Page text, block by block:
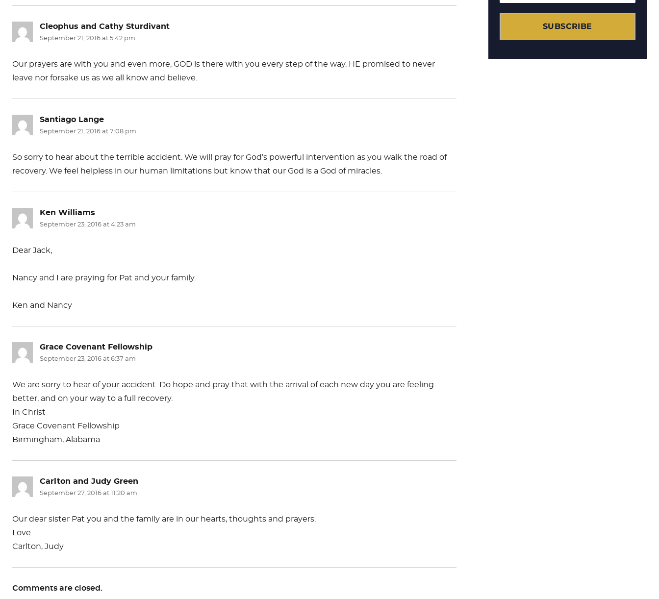
k
Cleophus and Cathy Sturdivant
September 21, 2016 at 5:42 pm
Our prayers are with you and even more, GOD is there with you every step of the way. HE promised to never
leave nor forsake us as we all know and believe.
Santiago Lange
September 21, 2016 at 7:08 pm
So sorry to hear about the terrible accident. We will pray for God’s powerful intervention as you walk the road of
recovery. We feel helpless in our human limitations but know that our God is a God of miracles.
Ken Williams
September 23, 2016 at 4:23 am
Dear Jack,
Nancy and I are praying for Pat and your family.
Ken and Nancy
Grace Covenant Fellowship
September 23, 2016 at 6:37 am
We are sorry to hear of your accident. Do hope and pray that with the arrival of each new day you are feeling
better, and on your way to a full recovery.
In Christ
Grace Covenant Fellowship
Birmingham, Alabama
Carlton and Judy Green
September 27, 2016 at 11:20 am
Our dear sister Pat you and the family are in our hearts, thoughts and prayers.
Love.
Carlton, Judy
Comments are closed.
SUBSCRIBE